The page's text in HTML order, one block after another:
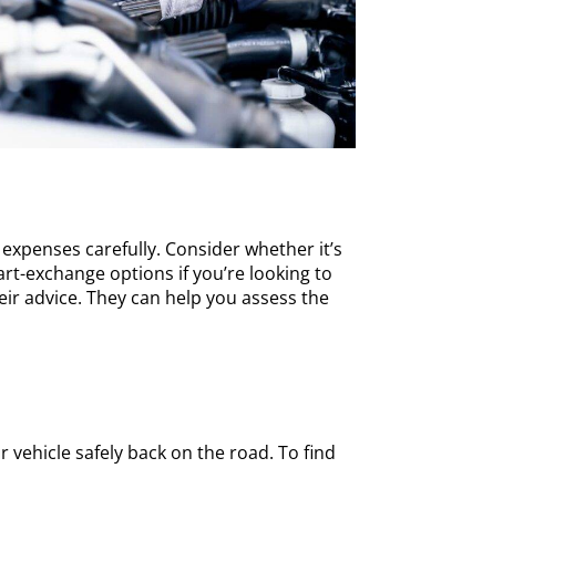
carefully. Consider whether it’s
exchange options if you’re looking to
advice. They can help you assess the
safely back on the road. To find